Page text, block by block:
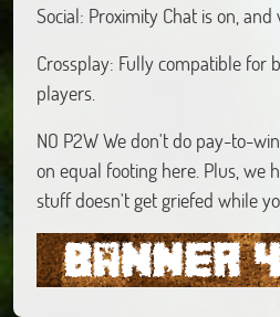
Social: Proximity Chat is on, and
Crossplay: Fully compatible for
players.
NO P2W We don't do pay-to-
on equal footing here. Plus, we
stuff doesn't get griefed while